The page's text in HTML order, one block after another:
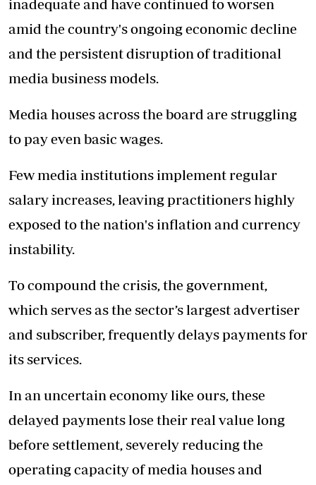
inadequate and have continued to worsen
amid the country's ongoing economic decline
and the persistent disruption of traditional
media business models.
Media houses across the board are struggling
to pay even basic wages.
Few media institutions implement regular
salary increases, leaving practitioners highly
exposed to the nation's inflation and currency
instability.
To compound the crisis, the government,
which serves as the sector’s largest advertiser
and subscriber, frequently delays payments for
its services.
In an uncertain economy like ours, these
delayed payments lose their real value long
before settlement, severely reducing the
operating capacity of media houses and